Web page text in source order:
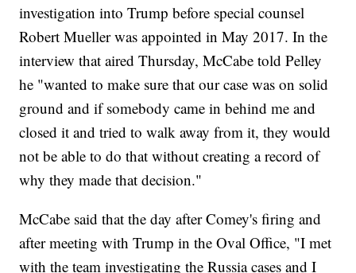
investigation into Trump before special counsel
Robert Mueller was appointed in May 2017. In the
interview that aired Thursday, McCabe told Pelley
he "wanted to make sure that our case was on solid
ground and if somebody came in behind me and
closed it and tried to walk away from it, they would
not be able to do that without creating a record of
why they made that decision."
McCabe said that the day after Comey's firing and
after meeting with Trump in the Oval Office, "I met
with the team investigating the Russia cases and I